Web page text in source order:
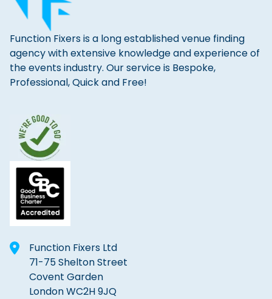
Function Fixers is a long established venue finding
agency with extensive knowledge and experience of
the events industry. Our service is Bespoke,
Professional, Quick and Free!
Function Fixers Ltd
71-75 Shelton Street
Covent Garden
London WC2H 9JQ